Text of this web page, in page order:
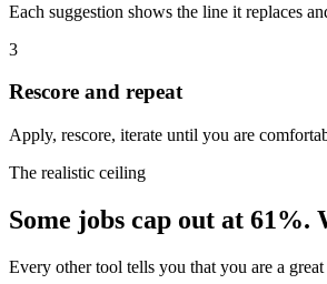
Each suggestion shows the line it replaces
3
Rescore and repeat
Apply, rescore, iterate until you are
The realistic ceiling
Some jobs cap out at 61%.
Every other tool tells you that you are a